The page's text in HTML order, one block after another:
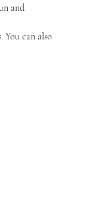
and
You can also